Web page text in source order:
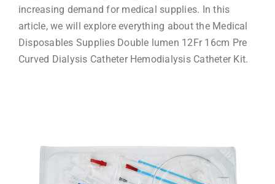
increasing demand for medical supplies. In this
article, we will explore everything about the Medical
Disposables Supplies Double lumen 12Fr 16cm Pre
Curved Dialysis Catheter Hemodialysis Catheter Kit.